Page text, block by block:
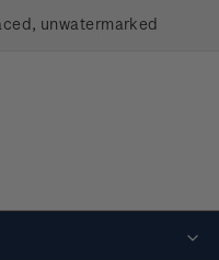
unwatermarked